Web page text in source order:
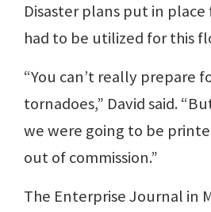
Disaster plans put in
had to be utilized for this
“You can’t really prepare
tornadoes,” David said.
we were going to be
out of commission.”
The Enterprise Journal in